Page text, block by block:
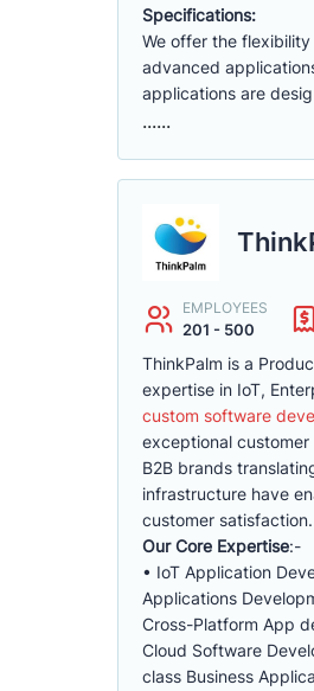
Specifications:
We offer the
advanced
applications are
......
EMPLOYEES
201 - 500
ThinkPalm is a
expertise in IoT,
custom software
exceptional
B2B brands
infrastructure have
customer satisfaction.
Our Core Expertise:-
• IoT Application
Applications
Cross-Platform App
Cloud Software
class Business